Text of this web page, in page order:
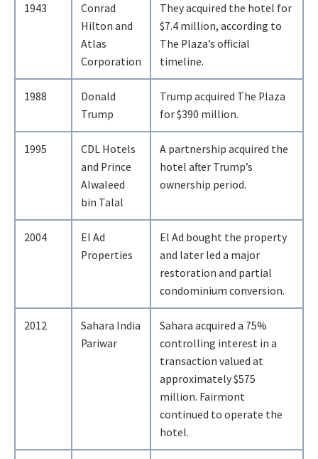
1943
Conrad
Hilton and
Atlas
Corporation
They acquired the hotel for
$7.4 million, according to
The Plaza’s official
timeline.
1988
Donald
Trump
Trump acquired The Plaza
for $390 million.
1995
CDL Hotels
and Prince
Alwaleed
bin Talal
A partnership acquired the
hotel after Trump’s
ownership period.
2004
El Ad
Properties
El Ad bought the property
and later led a major
restoration and partial
condominium conversion.
2012
Sahara India
Pariwar
Sahara acquired a 75%
controlling interest in a
transaction valued at
approximately $575
million. Fairmont
continued to operate the
hotel.